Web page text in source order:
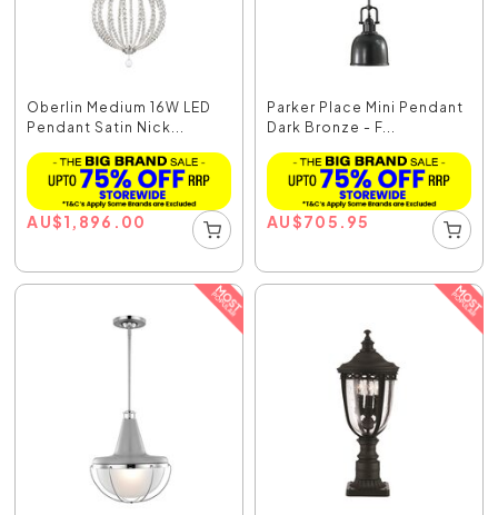
Oberlin Medium 16W LED
Pendant Satin Nick...
AU$1,896.00
Parker Place Mini Pendant
Dark Bronze - F...
AU$705.95